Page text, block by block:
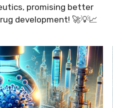
promising better
development! 🚀💡📈